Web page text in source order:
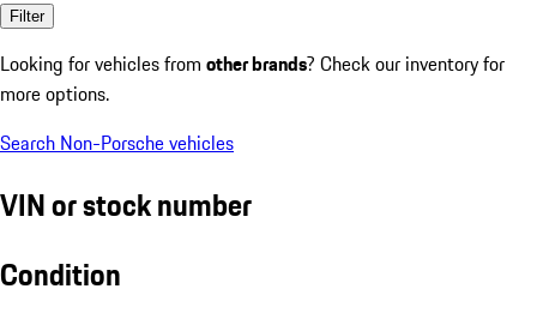
Filter
Looking for vehicles from other brands? Check our inventory for
more options.
Search Non-Porsche vehicles
VIN or stock number
Condition